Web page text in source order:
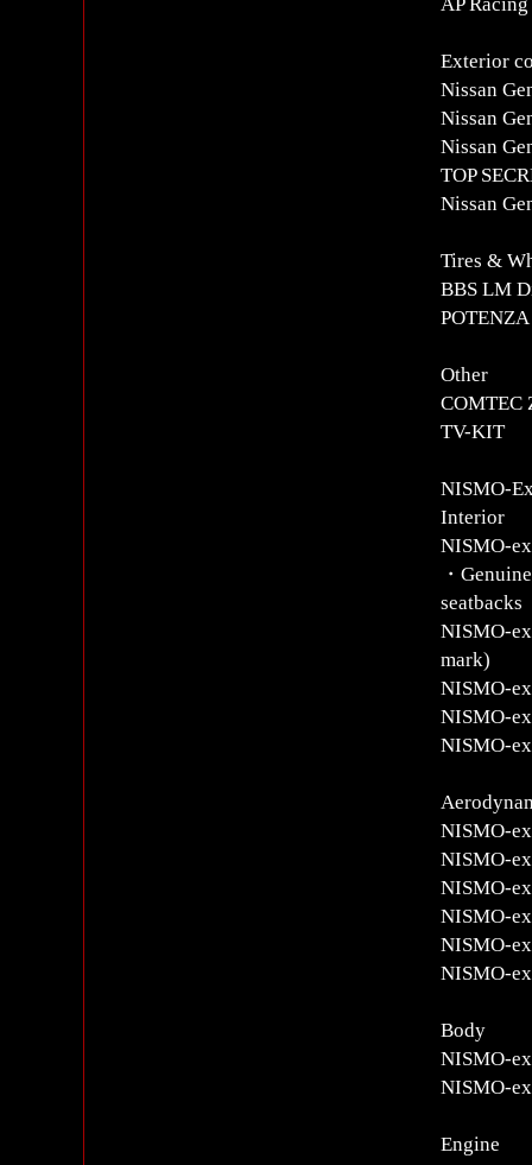
Exterior
Nissan
Nissan
Nissan
TOP
Nissan
Tires &
BBS LM
Other
COMTEC
TV-KIT
NISMO-
Interior
NISMO-
・
seatbacks
NISMO-
mark)
NISMO-
NISMO-
NISMO-
NISMO-
NISMO-
NISMO-
NISMO-
NISMO-
NISMO-
Body
NISMO-
NISMO-
Engine